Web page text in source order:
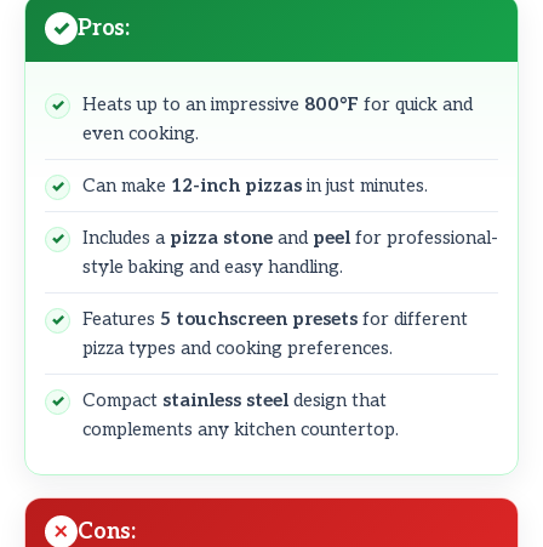
Pros:
Heats up to an impressive 800°F for quick and
even cooking.
Can make 12-inch pizzas in just minutes.
Includes a pizza stone and peel for professional-
style baking and easy handling.
Features 5 touchscreen presets for different
pizza types and cooking preferences.
Compact stainless steel design that
complements any kitchen countertop.
Cons: